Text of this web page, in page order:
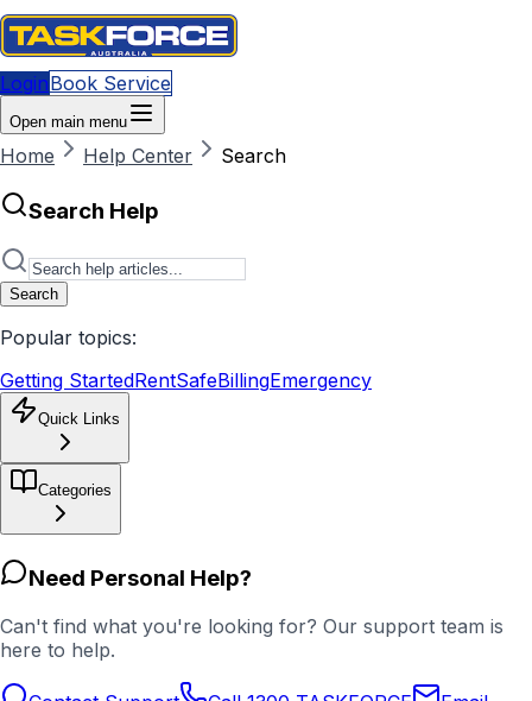
LoginBook Service
Open main menu
Home Help Center Search
Search Help
Search
Popular topics:
Getting StartedRentSafeBillingEmergency
Quick Links
Categories
Need Personal Help?
Can't find what you're looking for? Our support team is
here to help.